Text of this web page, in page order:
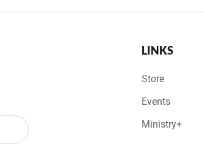
LINKS
Store
Events
Ministry+